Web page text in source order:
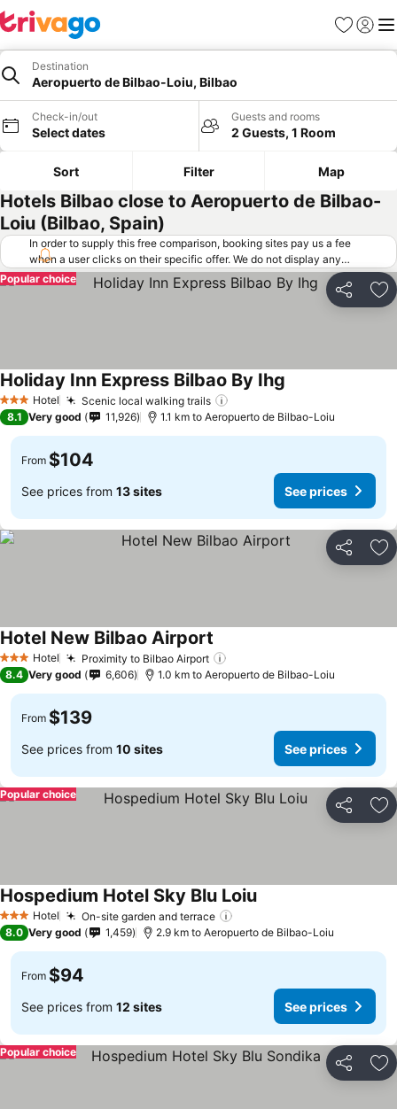
Favorites
Sign in
Destination
Aeropuerto de Bilbao-Loiu, Bilbao
Check-in/out
Select dates
Guests and rooms
2 Guests, 1 Room
Sort Filter Map
Hotels Bilbao close to Aeropuerto de Bilbao-
Loiu (Bilbao, Spain)
In order to supply this free comparison, booking sites pay us a fee
when a user clicks on their specific offer. We do not display any
offers (including cheaper offers) that do not meet our minimum fee
requirements. Cheaper offers may on occasion be available under
"More deals" as we request updated offers from online booking sites
Share
Popular choice
3 StarsHotel Scenic local walking trails
Holiday Inn Express Bilbao By Ihg
8.1 Very good 11,926 1.1 km to Aeropuerto de Bilbao-Loiu
From $104
See prices from 13 sites See prices
Share
3 StarsHotel Proximity to Bilbao Airport
Hotel New Bilbao Airport See prices
8.4 Very good 6,606 1.0 km to Aeropuerto de Bilbao-Loiu
From $139
See prices from 10 sites See prices
Share
Popular choice
3 StarsHotel On-site garden and terrace
Hospedium Hotel Sky Blu LoiuSee prices
8.0 Very good 1,459 2.9 km to Aeropuerto de Bilbao-Loiu
From $94
See prices from 12 sites See prices
Share
Popular choice